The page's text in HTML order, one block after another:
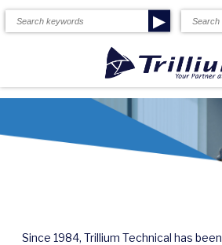
▶
Since 1984, Trillium Technical has